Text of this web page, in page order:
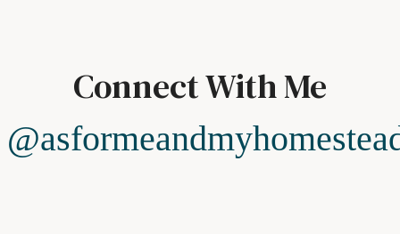
Connect With Me